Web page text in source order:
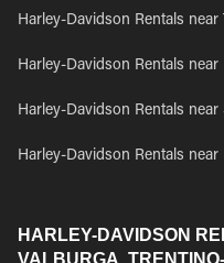
Harley-Davidson Rentals near
Harley-Davidson Rentals near
Harley-Davidson Rentals near
Harley-Davidson Rentals near
HARLEY-DAVIDSON
VALBURGA,